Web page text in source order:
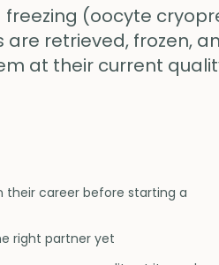
freezing (oocyte
are retrieved, frozen,
at their current
career before starting a
right partner yet